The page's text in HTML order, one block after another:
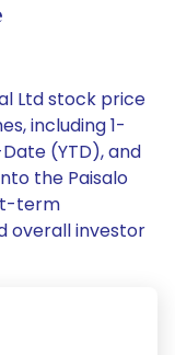
Ltd stock price
including 1-
(YTD), and
the Paisalo
term
overall investor